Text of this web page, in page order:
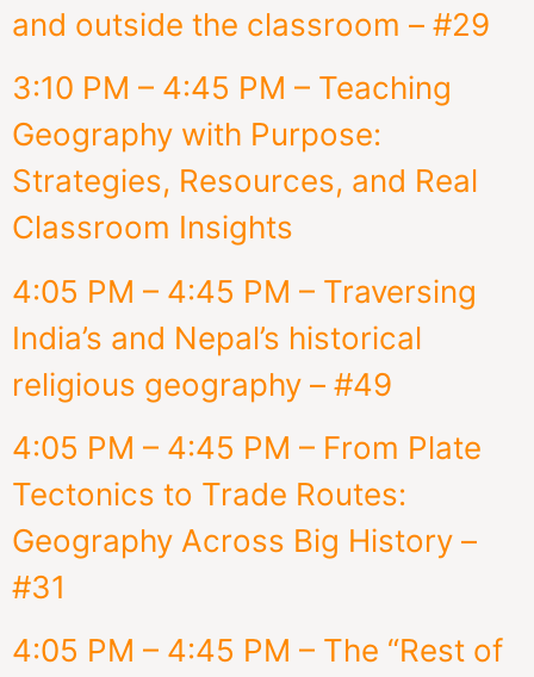
and outside the classroom – #29
3:10 PM – 4:45 PM – Teaching
Geography with Purpose:
Strategies, Resources, and Real
Classroom Insights
4:05 PM – 4:45 PM – Traversing
India’s and Nepal’s historical
religious geography – #49
4:05 PM – 4:45 PM – From Plate
Tectonics to Trade Routes:
Geography Across Big History –
#31
4:05 PM – 4:45 PM – The “Rest of